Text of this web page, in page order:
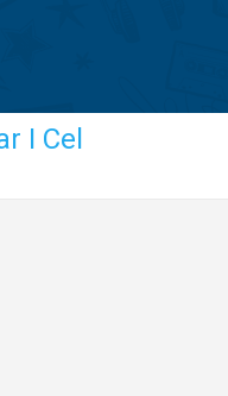
I Cel